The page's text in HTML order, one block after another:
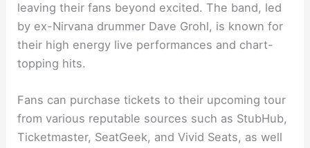
leaving their fans beyond excited. The band, led
by ex-Nirvana drummer Dave Grohl, is known for
their high energy live performances and chart-
topping hits.
Fans can purchase tickets to their upcoming tour
from various reputable sources such as StubHub,
Ticketmaster, SeatGeek, and Vivid Seats, as well